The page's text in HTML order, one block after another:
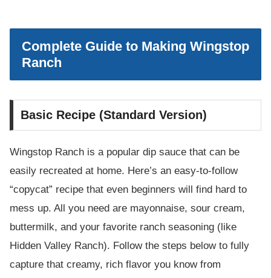
Complete Guide to Making Wingstop
Ranch
Basic Recipe (Standard Version)
Wingstop Ranch is a popular dip sauce that can be
easily recreated at home. Here’s an easy-to-follow
“copycat” recipe that even beginners will find hard to
mess up. All you need are mayonnaise, sour cream,
buttermilk, and your favorite ranch seasoning (like
Hidden Valley Ranch). Follow the steps below to fully
capture that creamy, rich flavor you know from